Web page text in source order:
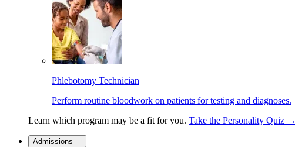
Phlebotomy Technician
Perform routine bloodwork on patients for testing and diagnoses.
Learn which program may be a fit for you. Take the Personality Quiz →
Admissions